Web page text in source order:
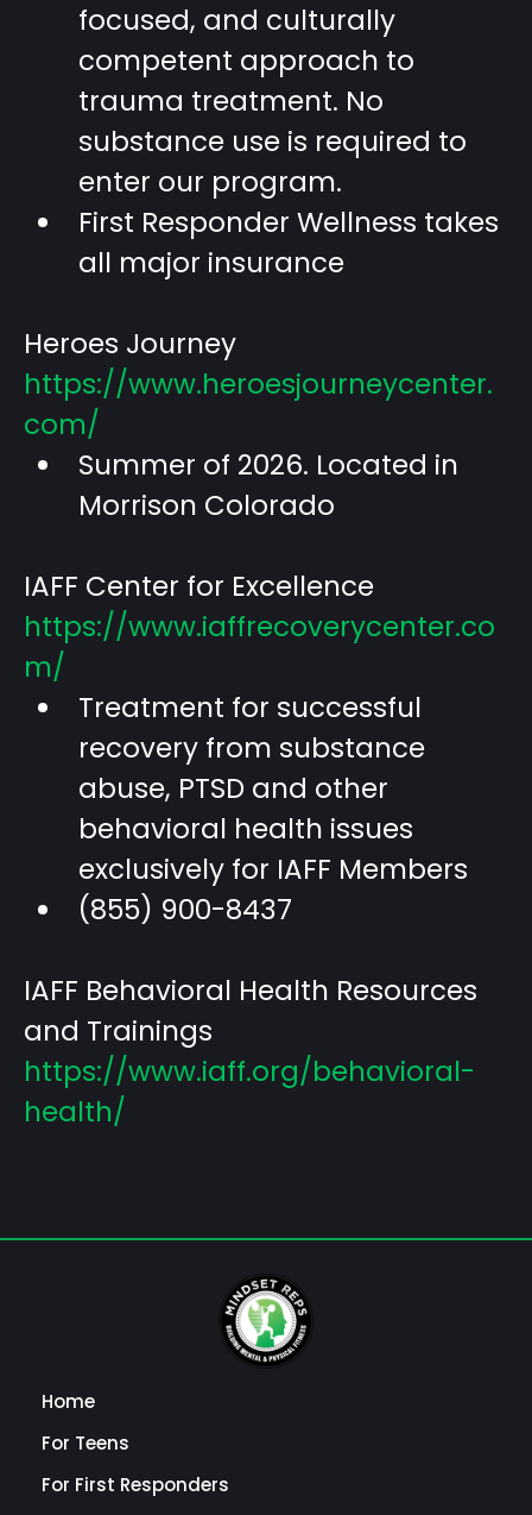
focused, and culturally
competent approach to
trauma treatment. No
substance use is required to
enter our program.
First Responder Wellness takes
all major insurance
Heroes Journey
https://www.heroesjourneycenter.
com/
Summer of 2026. Located in
Morrison Colorado
IAFF Center for Excellence
https://www.iaffrecoverycenter.co
m/
Treatment for successful
recovery from substance
abuse, PTSD and other
behavioral health issues
exclusively for IAFF Members
(855) 900-8437
IAFF Behavioral Health Resources
and Trainings
https://www.iaff.org/behavioral-
health/
Home
For Teens
For First Responders